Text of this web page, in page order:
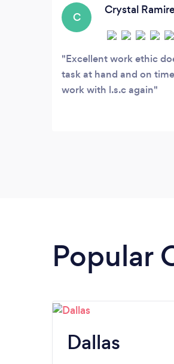
C
Crystal
Excellent work ethic
task at hand and on
work with l.s.c again
Popular
Dallas